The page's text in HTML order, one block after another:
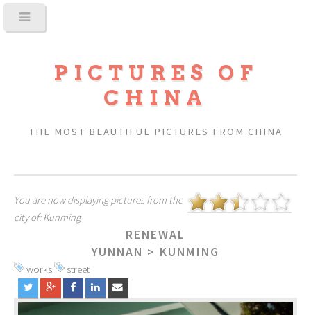
PICTURES OF
CHINA
THE MOST BEAUTIFUL PICTURES FROM CHINA
You are now displaying pictures from the
city of: Kunming
RENEWAL
YUNNAN > KUNMING
works street